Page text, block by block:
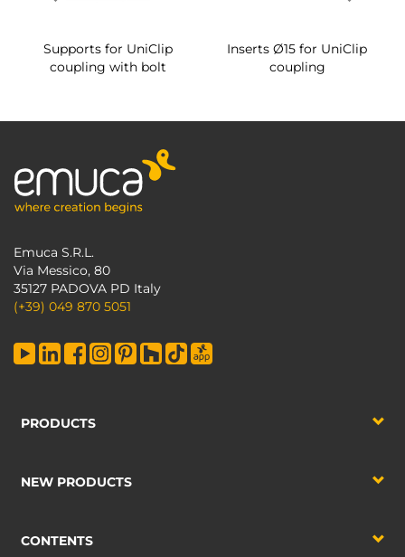
Supports for UniClip
coupling with bolt
Inserts Ø15 for UniClip
coupling
Emuca S.R.L.
Via Messico, 80
35127 PADOVA PD Italy
(+39) 049 870 5051
PRODUCTS
NEW PRODUCTS
CONTENTS